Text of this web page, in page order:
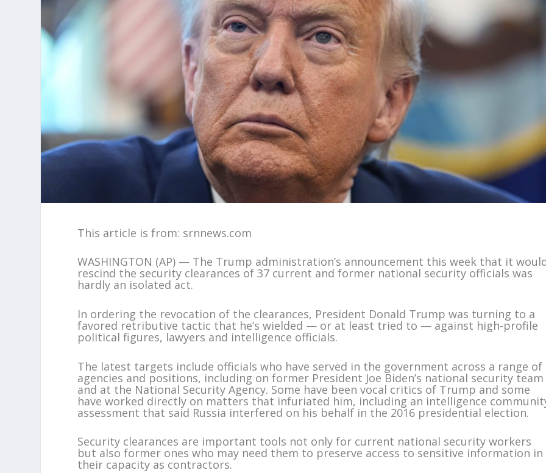
This article is from: srnnews.com
WASHINGTON (AP) — The Trump administration’s announcement this week that it
rescind the security clearances of 37 current and former national security officials was
hardly an isolated act.
In ordering the revocation of the clearances, President Donald Trump was turning to a
favored retributive tactic that he’s wielded — or at least tried to — against high-profile
political figures, lawyers and intelligence officials.
The latest targets include officials who have served in the government across a range of
agencies and positions, including on former President Joe Biden’s national security team
and at the National Security Agency. Some have been vocal critics of Trump and some
have worked directly on matters that infuriated him, including an intelligence
assessment that said Russia interfered on his behalf in the 2016 presidential election.
Security clearances are important tools not only for current national security workers
but also former ones who may need them to preserve access to sensitive information in
their capacity as contractors.